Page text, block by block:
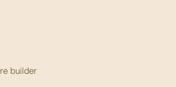
builder